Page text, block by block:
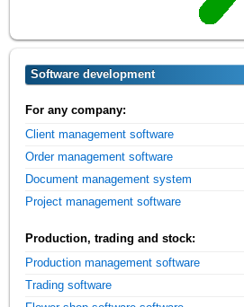
Software development
For any company:
Client management software
Order management software
Document management system
Project management software
Production, trading and stock:
Production management software
Trading software